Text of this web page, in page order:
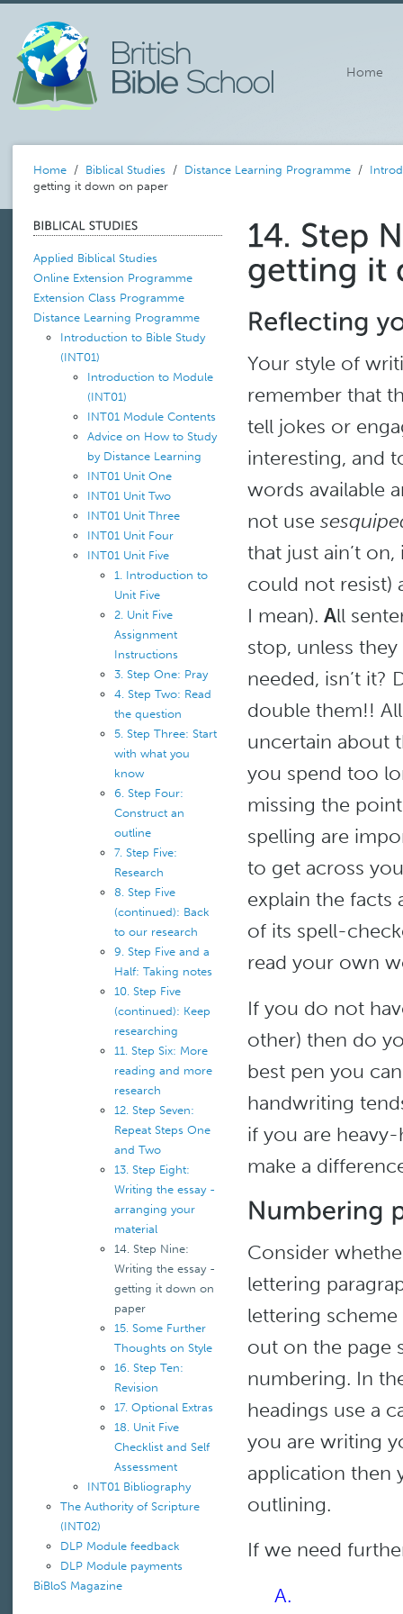
Home
Home / Biblical Studies / Distance Learning Programme /
getting it down on paper
Applied Biblical Studies
Online Extension Programme
Extension Class Programme
Distance Learning Programme
Introduction to Bible Study
(INT01)
Introduction to Module
(INT01)
INT01 Module Contents
Advice on How to Study
by Distance Learning
INT01 Unit One
INT01 Unit Two
INT01 Unit Three
INT01 Unit Four
INT01 Unit Five
1. Introduction to
Unit Five
2. Unit Five
Assignment
Instructions
3. Step One: Pray
4. Step Two: Read
the question
5. Step Three: Start
with what you
know
6. Step Four:
Construct an
outline
7. Step Five:
Research
8. Step Five
(continued): Back
to our research
9. Step Five and a
Half: Taking notes
10. Step Five
(continued): Keep
researching
11. Step Six: More
reading and more
research
12. Step Seven:
Repeat Steps One
and Two
13. Step Eight:
Writing the essay -
arranging your
material
14. Step Nine:
Writing the essay -
getting it down on
paper
15. Some Further
Thoughts on Style
16. Step Ten:
Revision
17. Optional Extras
18. Unit Five
Checklist and Self
Assessment
INT01 Bibliography
The Authority of Scripture
(INT02)
DLP Module feedback
DLP Module payments
BiBloS Magazine
Your style of
remember that
tell jokes or
interesting, and
words available
not use
that just ain’t
could not resist)
I mean). All
stop, unless
needed, isn’t it?
double them!!
uncertain about
you spend too
missing the
spelling are
to get across
explain the facts
of its spell-
read your own
If you do not
other) then do
best pen you
handwriting
if you are
make a
Consider
lettering
lettering
out on the page
numbering. In
headings use a
you are writing
application then
outlining.
If we need
A.